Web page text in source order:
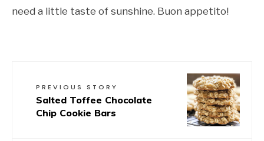
need a little taste of sunshine. Buon appetito!
PREVIOUS STORY
Salted Toffee Chocolate
Chip Cookie Bars